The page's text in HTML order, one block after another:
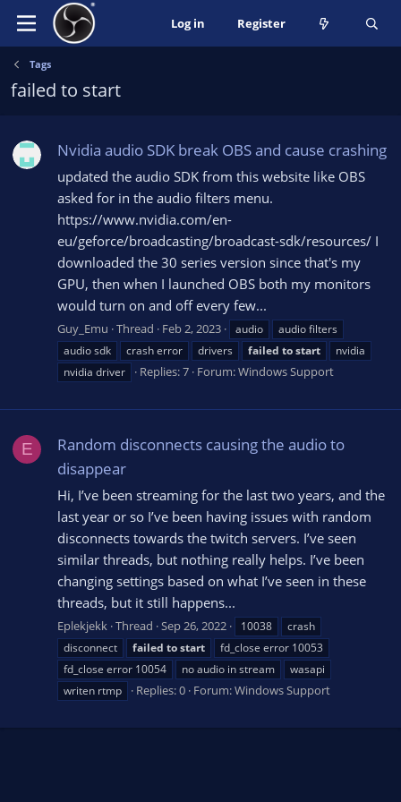
Log in Register
Tags
failed to start
Nvidia audio SDK break OBS and cause crashing
updated the audio SDK from this website like OBS
asked for in the audio filters menu.
https://www.nvidia.com/en-
eu/geforce/broadcasting/broadcast-sdk/resources/ I
downloaded the 30 series version since that's my
GPU, then when I launched OBS both my monitors
would turn on and off every few...
Guy_Emu Thread Feb 2, 2023 audio
audio filters
audio sdk
crash error drivers failed tostart
nvidia
nvidia driver
Replies: 7 Forum:Windows Support
E
Random disconnects causing the audio to
disappear
Hi, I’ve been streaming for the last two years, and the
last year or so I’ve been having issues with random
disconnects towards the twitch servers. I’ve seen
similar threads, but nothing really helps. I’ve been
changing settings based on what I’ve seen in these
threads, but it still happens...
Eplekjekk Thread Sep 26, 2022 10038
crash
disconnect
failed tostart
fd_close error 10053
fd_close error 10054
no audio in stream
wasapi
writen rtmp
Replies: 0 Forum:Windows Support